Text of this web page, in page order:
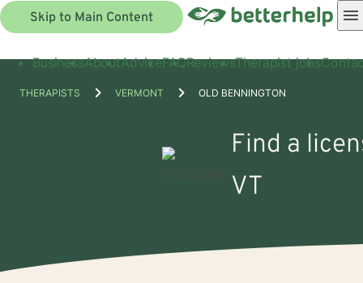
Skip to Main Content
BusinessAboutAdviceFAQReviewsTherapist jobs
THERAPISTS VERMONT OLD BENNINGTON
Find a
VT